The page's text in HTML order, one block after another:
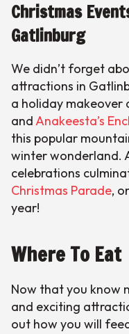
Christmas
Gatlinburg
We didn’t forget
attractions in
a holiday makeover
andAnakeesta’s
this popular
winter wonderland.
celebrations
Christmas Parade,
year!
Where To Eat
Now that you know
and exciting
out how you will